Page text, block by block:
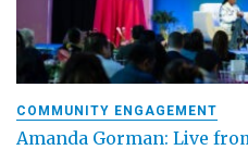
COMMUNITY ENGAGEMENT
Amanda Gorman: Live